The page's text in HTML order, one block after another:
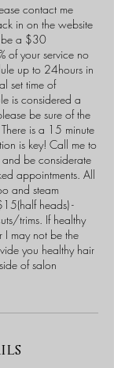
contact me
in on the website
be a $30
of your service no
up to 24hours in
set time of
is considered a
be sure of the
is a 15 minute
is key! Call me to
be considerate
appointments. All
and steam
heads) -
trims. If healthy
I may not be the
you healthy hair
of salon